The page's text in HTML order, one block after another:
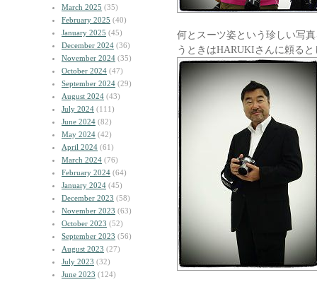
March 2025 (35)
February 2025 (40)
January 2025 (45)
December 2024 (36)
November 2024 (35)
October 2024 (47)
September 2024 (29)
August 2024 (43)
July 2024 (111)
June 2024 (82)
May 2024 (42)
April 2024 (61)
March 2024 (76)
February 2024 (64)
January 2024 (45)
December 2023 (58)
November 2023 (63)
October 2023 (52)
September 2023 (56)
August 2023 (27)
July 2023 (32)
June 2023 (124)
何とスーツ姿という珍しい写
うときはHARUKIさんに頼ると